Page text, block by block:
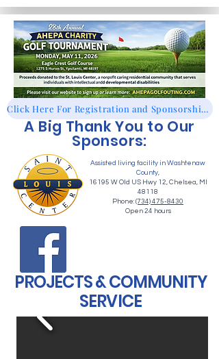
Click Here For Registration and Sponsorships!
A Big Thank You to Our
Sponsors:
Assisted living facility in Washtenaw
County,
16195 W Old US Hwy 12, Chelsea, MI
48118
Phone: (734) 475-8430
Open 24 hours
PROJECTS & COMMUNITY
SERVICE